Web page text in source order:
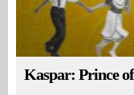
Kaspar: Prince